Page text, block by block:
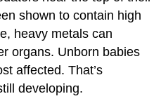
shown to contain high
heavy metals can
organs. Unborn babies
affected. That’s
developing.